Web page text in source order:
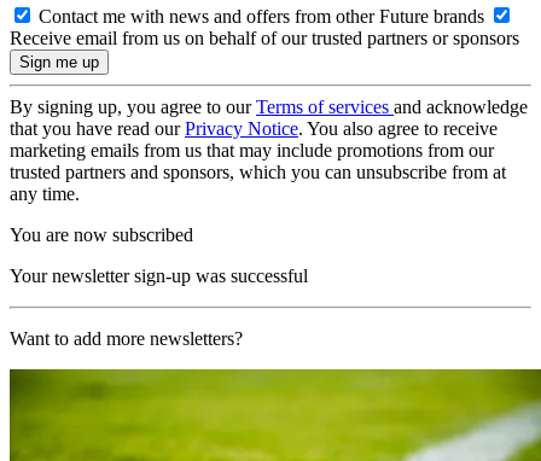
Contact me with news and offers from other Future brands
Receive email from us on behalf of our trusted partners or sponsors
By signing up, you agree to ourTerms of services and acknowledge
that you have read ourPrivacy Notice. You also agree to receive
marketing emails from us that may include promotions from our
trusted partners and sponsors, which you can unsubscribe from at
any time.
You are now subscribed
Your newsletter sign-up was successful
Want to add more newsletters?